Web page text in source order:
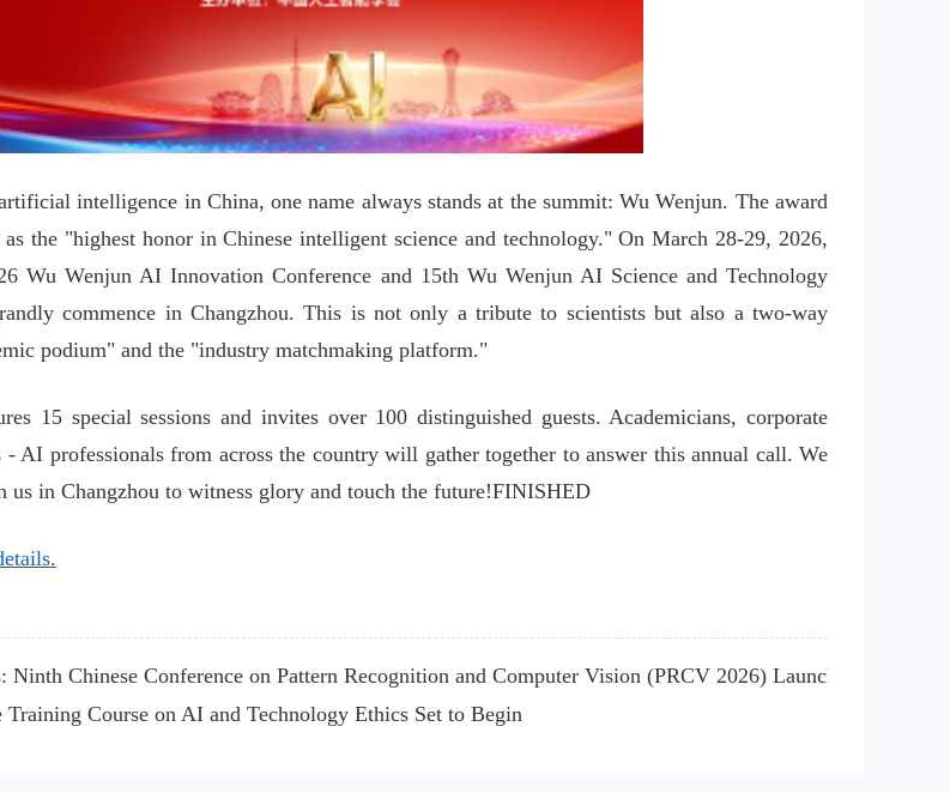
intelligence in China, one name always stands at the summit: Wu Wenjun. The award
the "highest honor in Chinese intelligent science and technology." On March 28-29, 2026,
Wu Wenjun AI Innovation Conference and 15th Wu Wenjun AI Science and Technology
commence in Changzhou. This is not only a tribute to scientists but also a two-way
podium" and the "industry matchmaking platform."
15 special sessions and invites over 100 distinguished guests. Academicians, corporate
- AI professionals from across the country will gather together to answer this annual call. We
in Changzhou to witness glory and touch the future!FINISHED
Ninth Chinese Conference on Pattern Recognition and Computer Vision (PRCV 2026) Launched
Course on AI and Technology Ethics Set to Begin